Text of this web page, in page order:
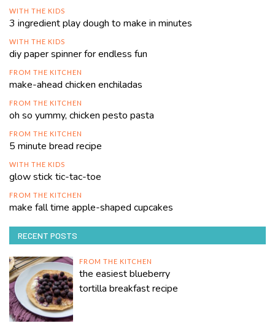
WITH THE KIDS
3 ingredient play dough to make in minutes
WITH THE KIDS
diy paper spinner for endless fun
FROM THE KITCHEN
make-ahead chicken enchiladas
FROM THE KITCHEN
oh so yummy, chicken pesto pasta
FROM THE KITCHEN
5 minute bread recipe
WITH THE KIDS
glow stick tic-tac-toe
FROM THE KITCHEN
make fall time apple-shaped cupcakes
RECENT POSTS
FROM THE KITCHEN
the easiest blueberry
tortilla breakfast recipe